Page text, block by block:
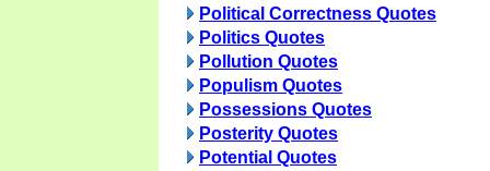
Political Correctness Quotes
Politics Quotes
Pollution Quotes
Populism Quotes
Possessions Quotes
Posterity Quotes
Potential Quotes